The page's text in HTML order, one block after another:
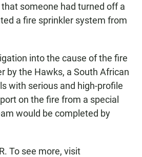
someone had turned off a
a fire sprinkler system from
into the cause of the fire
by the Hawks, a South African
with serious and high-profile
on the fire from a special
would be completed by
To see more, visit